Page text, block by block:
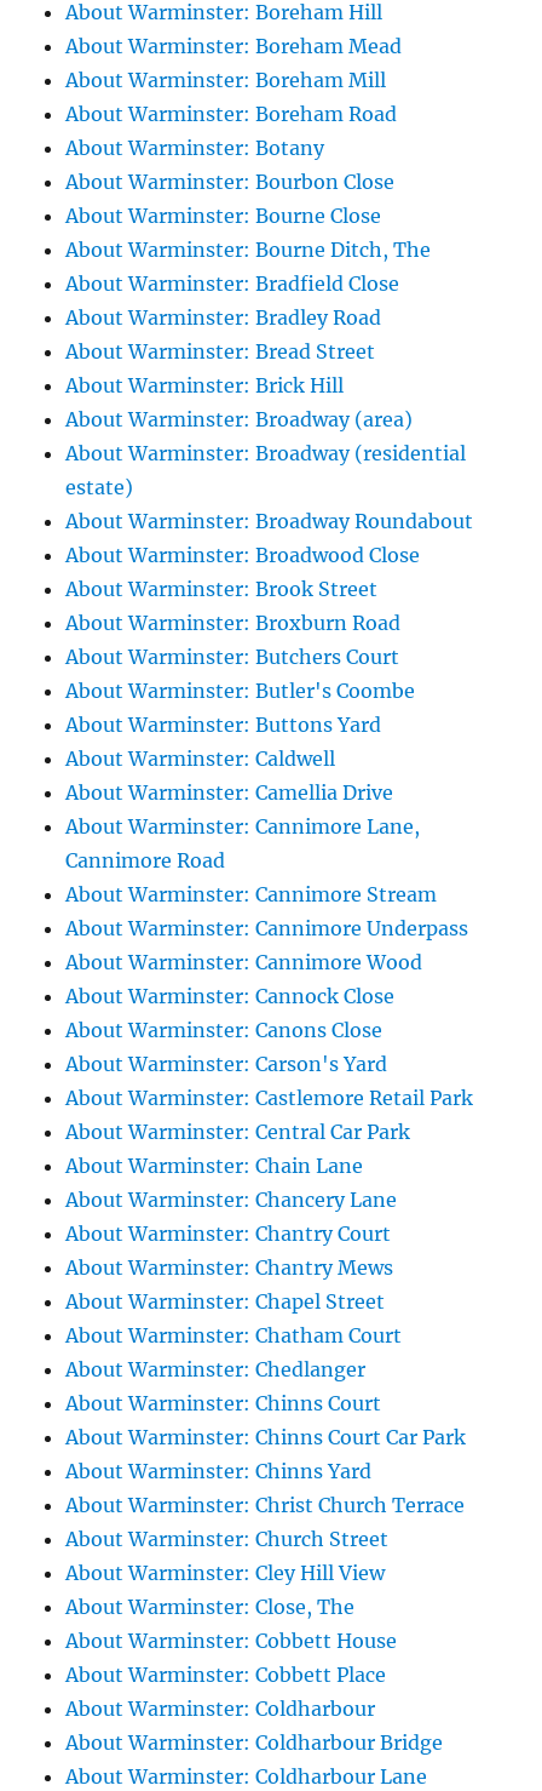
About Warminster: Boreham Hill
About Warminster: Boreham Mead
About Warminster: Boreham Mill
About Warminster: Boreham Road
About Warminster: Botany
About Warminster: Bourbon Close
About Warminster: Bourne Close
About Warminster: Bourne Ditch, The
About Warminster: Bradfield Close
About Warminster: Bradley Road
About Warminster: Bread Street
About Warminster: Brick Hill
About Warminster: Broadway (area)
About Warminster: Broadway (residential
estate)
About Warminster: Broadway Roundabout
About Warminster: Broadwood Close
About Warminster: Brook Street
About Warminster: Broxburn Road
About Warminster: Butchers Court
About Warminster: Butler's Coombe
About Warminster: Buttons Yard
About Warminster: Caldwell
About Warminster: Camellia Drive
About Warminster: Cannimore Lane,
Cannimore Road
About Warminster: Cannimore Stream
About Warminster: Cannimore Underpass
About Warminster: Cannimore Wood
About Warminster: Cannock Close
About Warminster: Canons Close
About Warminster: Carson's Yard
About Warminster: Castlemore Retail Park
About Warminster: Central Car Park
About Warminster: Chain Lane
About Warminster: Chancery Lane
About Warminster: Chantry Court
About Warminster: Chantry Mews
About Warminster: Chapel Street
About Warminster: Chatham Court
About Warminster: Chedlanger
About Warminster: Chinns Court
About Warminster: Chinns Court Car Park
About Warminster: Chinns Yard
About Warminster: Christ Church Terrace
About Warminster: Church Street
About Warminster: Cley Hill View
About Warminster: Close, The
About Warminster: Cobbett House
About Warminster: Cobbett Place
About Warminster: Coldharbour
About Warminster: Coldharbour Bridge
About Warminster: Coldharbour Lane